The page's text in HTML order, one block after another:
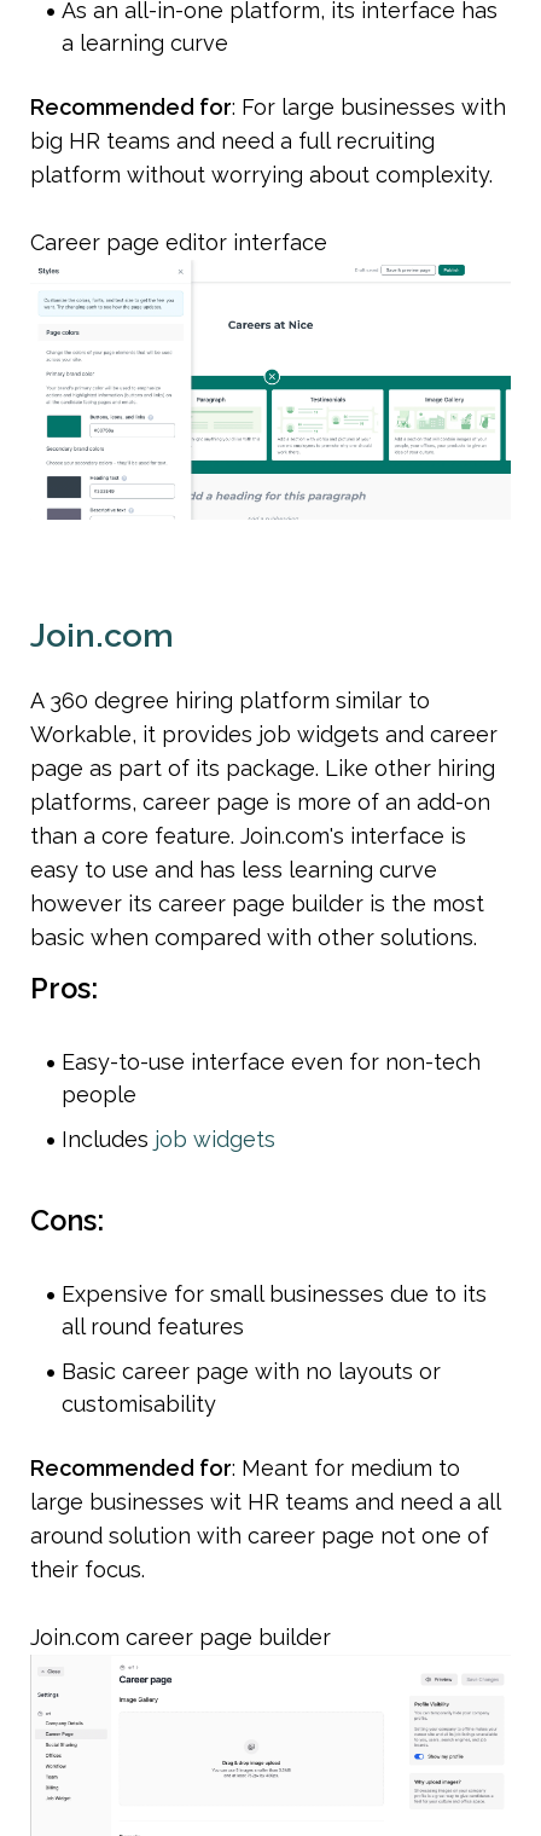
As an all-in-one platform, its interface has
a learning curve
Recommended for: For large businesses with
big HR teams and need a full recruiting
platform without worrying about complexity.
Career page editor interface
Join.com
A 360 degree hiring platform similar to
Workable, it provides job widgets and career
page as part of its package. Like other hiring
platforms, career page is more of an add-on
than a core feature. Join.com's interface is
easy to use and has less learning curve
however its career page builder is the most
basic when compared with other solutions.
Pros:
Easy-to-use interface even for non-tech
people
Includes job widgets
Cons:
Expensive for small businesses due to its
all round features
Basic career page with no layouts or
customisability
Recommended for: Meant for medium to
large businesses wit HR teams and need a all
around solution with career page not one of
their focus.
Join.com career page builder